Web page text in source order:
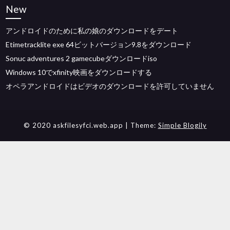
New
アンドロイドのために私の娘のダウンロードをデート
Etimetracklite exe 64ビットバージョン9.8をダウンロード
Sonuc adventures 2 gamecubeダウンロードiso
Windows 10でxfinity映画をダウンロードする
オペラアンドロイドはビデオのダウンロードを許可していません
© 2020 askfilesyfci.web.app | Theme: Simple Blogily